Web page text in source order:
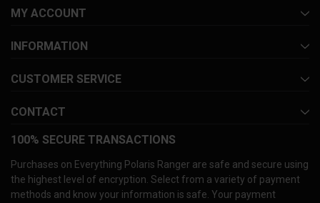
MY ACCOUNT
INFORMATION
CUSTOMER SERVICE
CONTACT
100% SECURE TRANSACTIONS
Purchases on Everything Polaris Ranger are safe and secure using
the highest level of encryption. Select from a variety of payment
methods and know your information is safe. Your payment